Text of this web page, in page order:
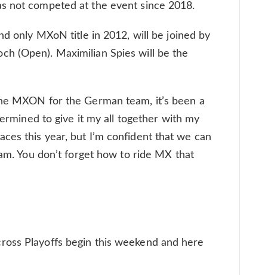
not competed at the event since 2018.
only MXoN title in 2012, will be joined by
(Open). Maximilian Spies will be the
MXON for the German team, it’s been a
to give it my all together with my
this year, but I’m confident that we can
You don’t forget how to ride MX that
Playoffs begin this weekend and here